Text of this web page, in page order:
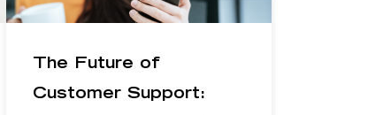
The Future of
Customer Support: